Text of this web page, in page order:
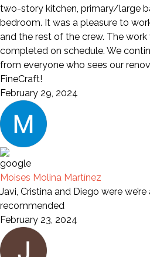
two-story kitchen, primary/large
bedroom. It was a pleasure to
and the rest of the crew. The
completed on schedule. We
from everyone who sees our
FineCraft!
February 29, 2024
Moises Molina Martínez
Javi, Cristina and Diego were
recommended
February 23, 2024